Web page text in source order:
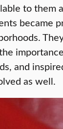
to them
became
and
as well.